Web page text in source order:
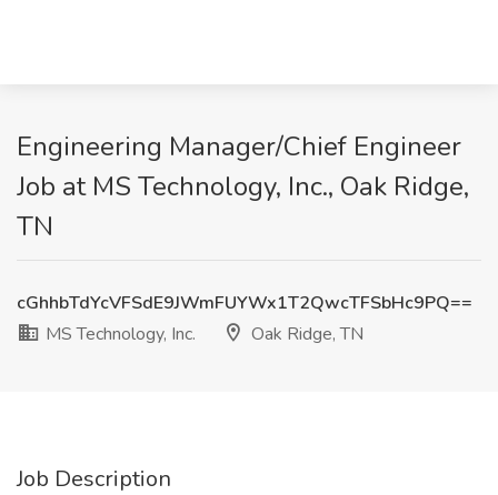
Engineering Manager/Chief Engineer
Job at MS Technology, Inc., Oak Ridge,
TN
cGhhbTdYcVFSdE9JWmFUYWx1T2QwcTFSbHc9PQ==
MS Technology, Inc.
Oak Ridge, TN
Job Description